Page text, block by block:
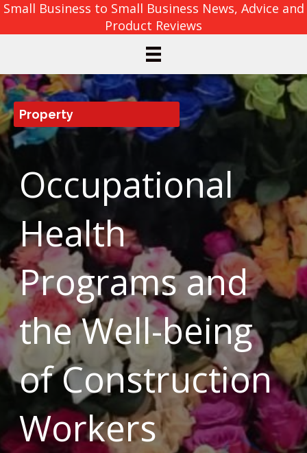
Small Business to Small Business News, Advice and
Product Reviews
Property
Occupational
Health
Programs and
the Well-being
of Construction
Workers